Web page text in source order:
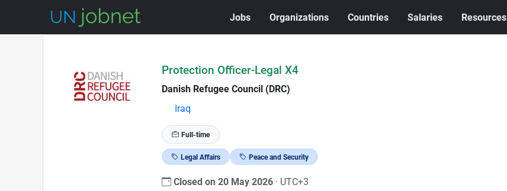
Jobs Organizations Countries Salaries Resources
Protection Officer-Legal X4
Danish Refugee Council (DRC)
Iraq
Full-time
Legal Affairs Peace and Security
Closed on 20 May 2026 · UTC+3